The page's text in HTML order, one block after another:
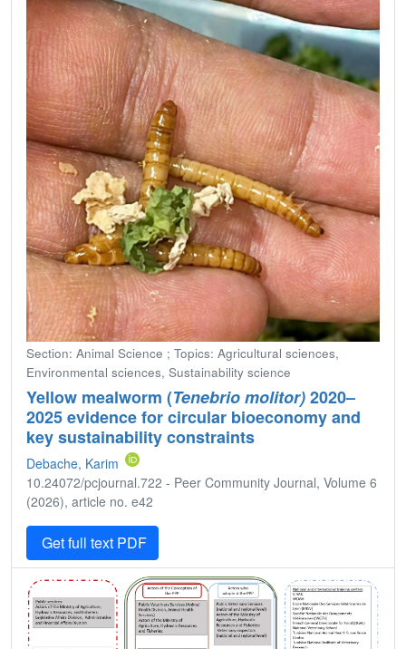
Section: Animal Science ; Topics: Agricultural sciences,
Environmental sciences, Sustainability science
Yellow mealworm (Tenebrio molitor)2020–
2025 evidence for circular bioeconomy and
key sustainability constraints
Debache, Karim
10.24072/pcjournal.722 - Peer Community Journal, Volume 6
(2026), article no. e42
Get full text PDF